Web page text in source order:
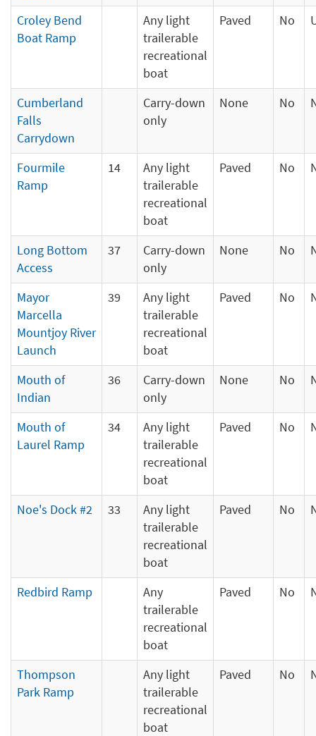
Croley Bend
Boat Ramp
Any light
trailerable
recreational
boat
Paved No
Cumberland
Falls
Carrydown
Carry-down
only
None No
Fourmile
Ramp
14
Any light
trailerable
recreational
boat
Paved No
Long Bottom
Access
37
Carry-down
only
None No
Mayor
Marcella
Mountjoy River
Launch
39
Any light
trailerable
recreational
boat
Paved No
Mouth of
Indian
36
Carry-down
only
None No
Mouth of
Laurel Ramp
34
Any light
trailerable
recreational
boat
Paved No
Noe's Dock #2 33
Any light
trailerable
recreational
boat
Paved No
Redbird Ramp
Any
trailerable
recreational
boat
Paved No
Thompson
Park Ramp
Any light
trailerable
recreational
boat
Paved No